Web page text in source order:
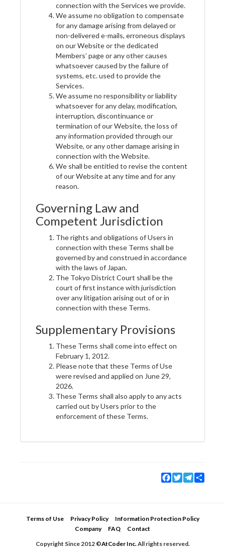
connection with the Services we provide.
We assume no obligation to compensate
for any damage arising from delayed or
non-delivered e-mails, erroneous displays
on our Website or the dedicated
Members’ page or any other causes
whatsoever caused by the failure of
systems, etc. used to provide the
Services.
We assume no responsibility or liability
whatsoever for any delay, modification,
interruption, discontinuance or
termination of our Website, the loss of
any information provided through our
Website, or any other damage arising in
connection with the Website.
We shall be entitled to revise the content
of our Website at any time and for any
reason.
Governing Law and
Competent Jurisdiction
The rights and obligations of Users in
connection with these Terms shall be
governed by and construed in accordance
with the laws of Japan.
The Tokyo District Court shall be the
court of first instance with jurisdiction
over any litigation arising out of or in
connection with these Terms.
Supplementary Provisions
These Terms shall come into effect on
February 1, 2012.
Please note that these Terms of Use
were revised and applied on June 29,
2026.
These Terms shall also apply to any acts
carried out by Users prior to the
enforcement of these Terms.
Facebook
TwitterTelegram
Terms of Use Privacy Policy
Information Protection Policy
Company
FAQ
Contact
Copyright Since 2012 ©AtCoder Inc.All rights reserved.